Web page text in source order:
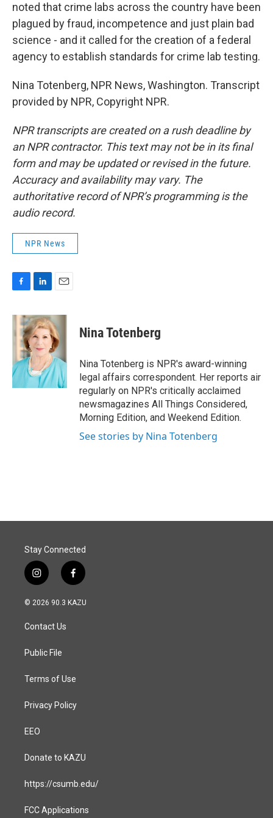
noted that crime labs across the country have been
plagued by fraud, incompetence and just plain bad
science - and it called for the creation of a federal
agency to establish standards for crime lab testing.
Nina Totenberg, NPR News, Washington. Transcript
provided by NPR, Copyright NPR.
NPR transcripts are created on a rush deadline by
an NPR contractor. This text may not be in its final
form and may be updated or revised in the future.
Accuracy and availability may vary. The
authoritative record of NPR’s programming is the
audio record.
NPR News
c
e
b
o
k
n
k
e
d
n
a
i
l
Nina Totenberg
Nina Totenberg is NPR's award-winning
legal affairs correspondent. Her reports air
regularly on NPR's critically acclaimed
newsmagazines All Things Considered,
Morning Edition, and Weekend Edition.
See stories by Nina Totenberg
Stay Connected
i
n
s
a
g
a
f
a
c
© 2026 90.3 KAZU
Contact Us
Public File
Terms of Use
Privacy Policy
EEO
Donate to KAZU
https://csumb.edu/
FCC Applications